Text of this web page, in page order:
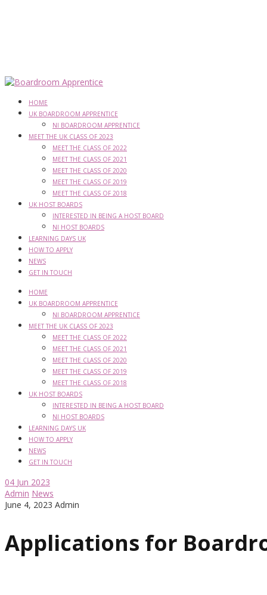
HOME
UK BOARDROOM APPRENTICE
NI BOARDROOM APPRENTICE
MEET THE UK CLASS OF 2023
MEET THE CLASS OF 2022
MEET THE CLASS OF 2021
MEET THE CLASS OF 2020
MEET THE CLASS OF 2019
MEET THE CLASS OF 2018
UK HOST BOARDS
INTERESTED IN BEING A HOST BOARD
NI HOST BOARDS
LEARNING DAYS UK
HOW TO APPLY
NEWS
GET IN TOUCH
HOME
UK BOARDROOM APPRENTICE
NI BOARDROOM APPRENTICE
MEET THE UK CLASS OF 2023
MEET THE CLASS OF 2022
MEET THE CLASS OF 2021
MEET THE CLASS OF 2020
MEET THE CLASS OF 2019
MEET THE CLASS OF 2018
UK HOST BOARDS
INTERESTED IN BEING A HOST BOARD
NI HOST BOARDS
LEARNING DAYS UK
HOW TO APPLY
NEWS
GET IN TOUCH
04 Jun 2023
Admin News
June 4, 2023 Admin
Applications for